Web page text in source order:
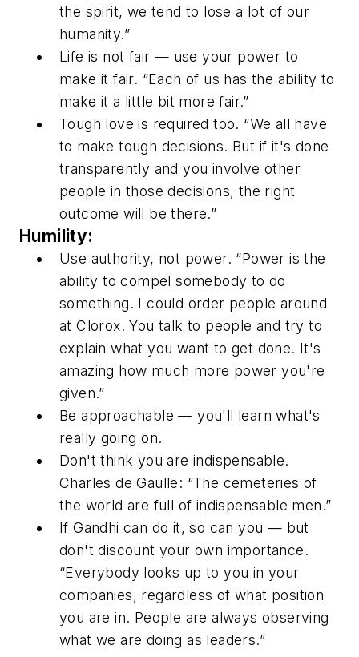
the spirit, we tend to lose a lot of our
humanity.”
Life is not fair — use your power to
make it fair. “Each of us has the ability to
make it a little bit more fair.”
Tough love is required too. “We all have
to make tough decisions. But if it's done
transparently and you involve other
people in those decisions, the right
outcome will be there.”
Humility:
Use authority, not power. “Power is the
ability to compel somebody to do
something. I could order people around
at Clorox. You talk to people and try to
explain what you want to get done. It's
amazing how much more power you're
given.”
Be approachable — you'll learn what's
really going on.
Don't think you are indispensable.
Charles de Gaulle: “The cemeteries of
the world are full of indispensable men.”
If Gandhi can do it, so can you — but
don't discount your own importance.
“Everybody looks up to you in your
companies, regardless of what position
you are in. People are always observing
what we are doing as leaders.”